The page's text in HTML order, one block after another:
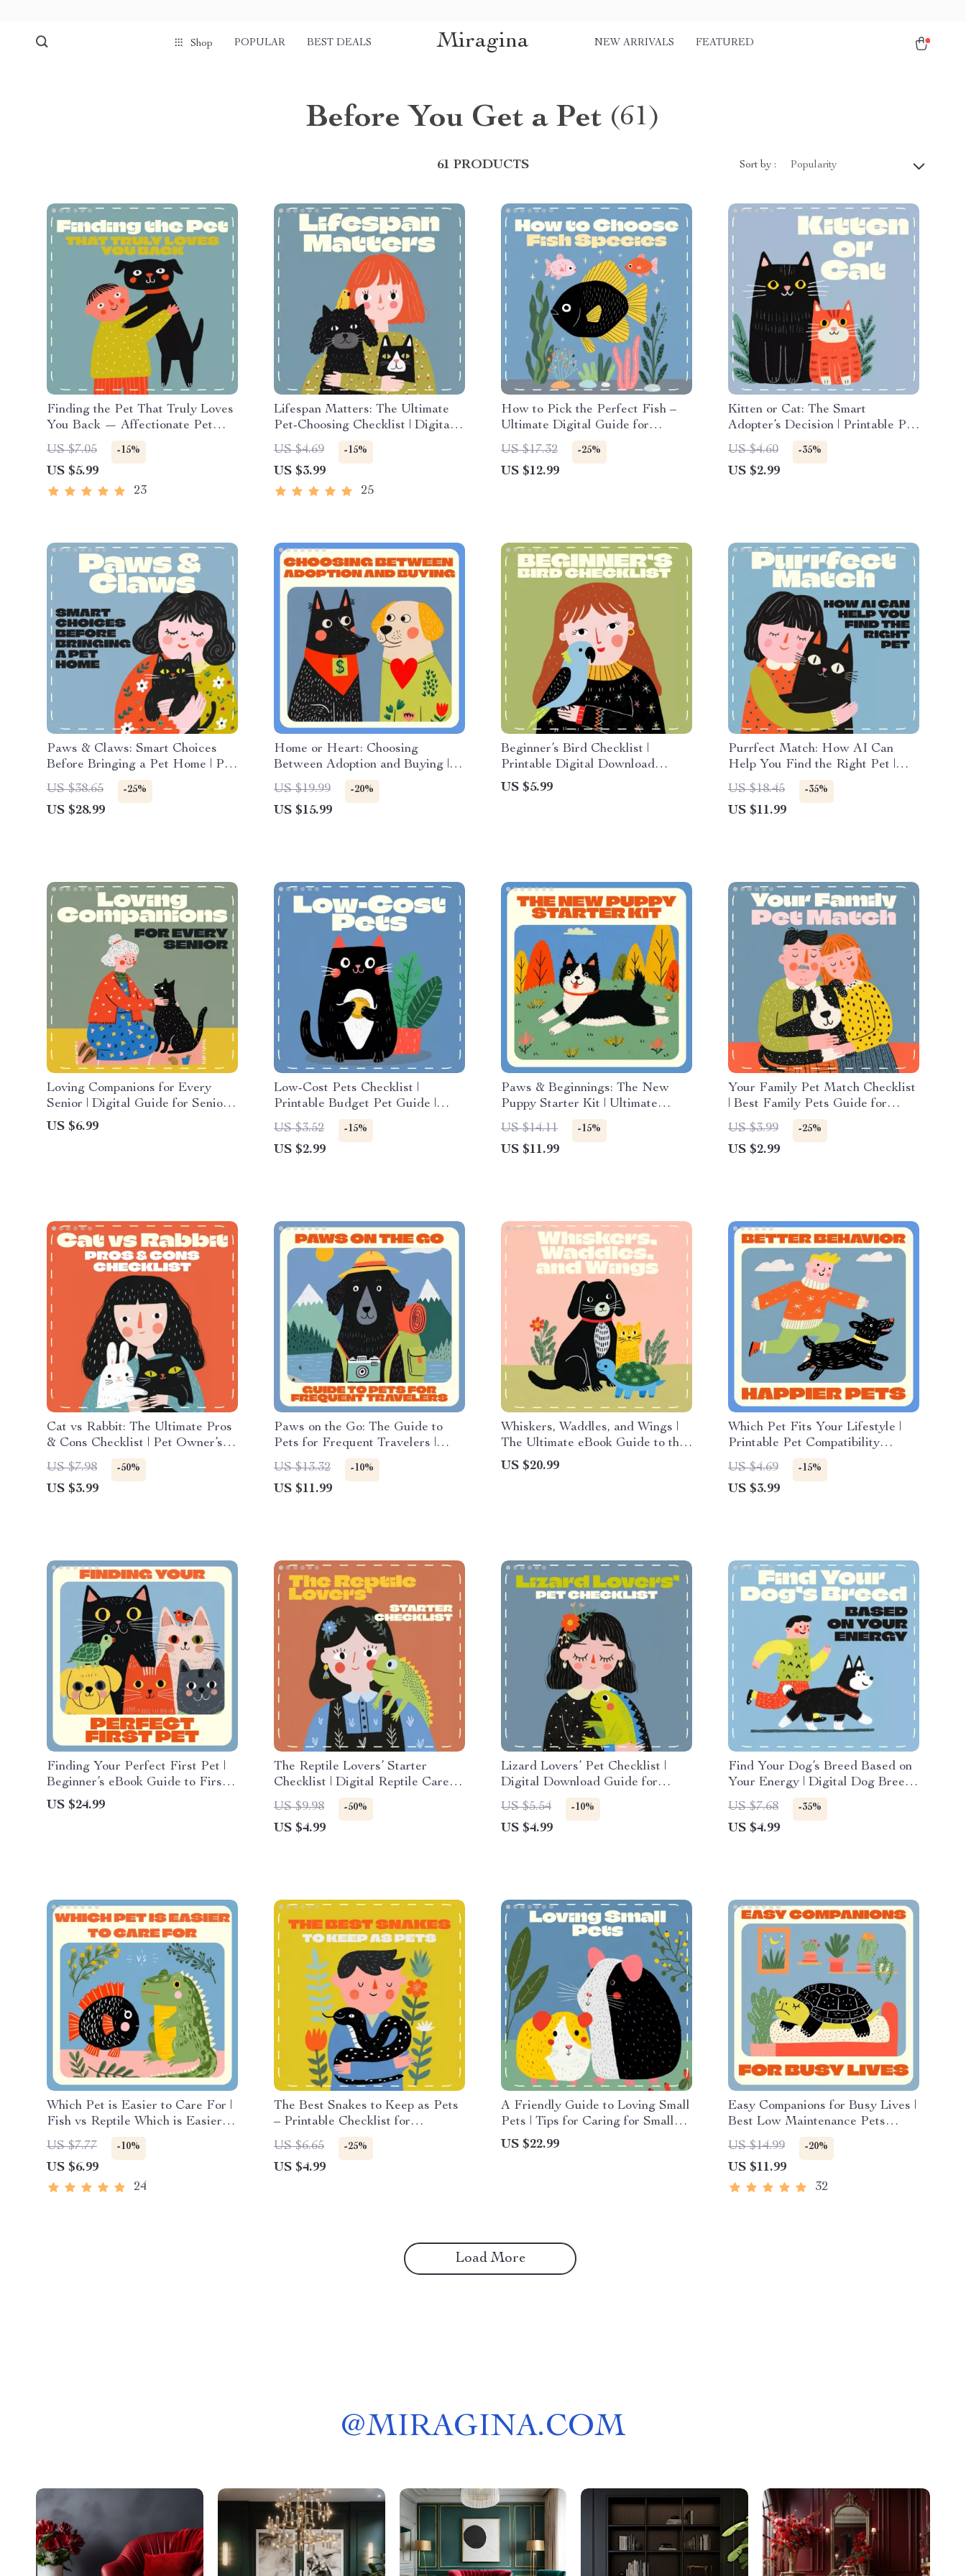
Shop POPULAR BEST DEALS Miragina NEW ARRIVALS FEATURED
Before You Get a Pet (61)
61 PRODUCTS Sort by : Popularity
Finding the Pet That Truly Loves
You Back — Affectionate Pet
Compatibility Checklist | Digital
Download Guide for Animal
Lovers | Discover What Pet Is
Most Affectionate for You
US $7.05 -15%
US $5.99
23
Lifespan Matters: The Ultimate
Pet-Choosing Checklist | Digital
Download Guide for Choosing a
Pet Based on Lifespan | Pet
Owner Planning eBook for
Responsible, Lifelong
US $4.69 -15%
US $3.99
25
How to Pick the Perfect Fish –
Ultimate Digital Guide for
Aquarium Lovers | Learn how to
choose fish species, create
balanced tanks & avoid common
US $17.32 -25%
US $12.99
Kitten or Cat: The Smart
Adopter’s Decision | Printable Pet
Adoption Checklist | Digital
Download | Kitten vs Adult Cat
Guide for Pet Lovers
US $4.60 -35%
US $2.99
Paws & Claws: Smart Choices
Before Bringing a Pet Home | Pet
Adoption eBook, Digital Guide for
New Pet Owners, Dog Cat Small
Pet Checklist Download
US $38.65 -25%
US $28.99
Home or Heart: Choosing
Between Adoption and Buying |
Ebook Guide on adoption vs
buying which is better | Digital
Download Decision-Making
US $19.99 -20%
US $15.99
Beginner’s Bird Checklist |
Printable Digital Download
Guide for Best Pet Birds for
Beginners | Easy Bird Care,
US $5.99
Purrfect Match: How AI Can
Help You Find the Right Pet |
Digital Guide for Using AI to
Choose the Right Pet, eBook &
Printable Companion for Smart
US $18.45 -35%
US $11.99
Loving Companions for Every
Senior | Digital Guide for Senior
Pet Owners | eBook on Choosing,
Caring & Connecting with Pets |
US $6.99
Low-Cost Pets Checklist |
Printable Budget Pet Guide |
Affordable Pet Ownership Tips |
Compare Cheap Pets to Own |
Digital Download for Frugal
US $3.52 -15%
US $2.99
Paws & Beginnings: The New
Puppy Starter Kit | Ultimate
Starter Kit for New Puppy |
Puppy Care, Training, Nutrition &
AI Tools eBook Download
US $14.11 -15%
US $11.99
Your Family Pet Match Checklist
| Best Family Pets Guide for
Families, Kids & First-Time Pet
Owners | Printable Pet
Compatibility & Lifestyle Fit
US $3.99 -25%
US $2.99
Cat vs Rabbit: The Ultimate Pros
& Cons Checklist | Pet Owner’s
Digital Guide | Instant Download |
Cat vs Rabbit Pros and Cons
Printable Decision Helper
US $7.98 -50%
US $3.99
Paws on the Go: The Guide to
Pets for Frequent Travelers |
Digital eBook for Jetsetters,
Nomads & Busy Professionals |
Discover the Best Pets for People
US $13.32 -10%
US $11.99
Whiskers, Waddles, and Wings |
The Ultimate eBook Guide to the
Best Indoor Pets for Every Home
US $20.99
Which Pet Fits Your Lifestyle |
Printable Pet Compatibility
Checklist | Digital Download
Guide for Choosing the Perfect
Companion | what pet fits my
US $4.69 -15%
US $3.99
Finding Your Perfect First Pet |
Beginner’s eBook Guide to First-
Time Pet Options, Choosing the
Right Pet, and Building a Lasting
US $24.99
The Reptile Lovers’ Starter
Checklist | Digital Reptile Care
Guide for Beginners | Best
Reptile Pets Care Planner &
Printable Checklist
US $9.98 -50%
US $4.99
Lizard Lovers’ Pet Checklist |
Digital Download Guide for
Reptile Owners | Best Pet Lizards
Care Essentials for Beginners &
Enthusiasts
US $5.54 -10%
US $4.99
Find Your Dog’s Breed Based on
Your Energy | Digital Dog Breed
Matching Guide | Printable eBook
for Pet Lovers, AI-Powered
Breed Selector, Lifestyle
US $7.68 -35%
US $4.99
Which Pet is Easier to Care For |
Fish vs Reptile Which is Easier |
Digital Pet Care Guide for
Beginners
US $7.77 -10%
US $6.99
24
The Best Snakes to Keep as Pets
– Printable Checklist for
Beginners | Digital Download
Guide for Reptile Lovers | Best
Snakes to Have as Pets
US $6.65 -25%
US $4.99
A Friendly Guide to Loving Small
Pets | Tips for Caring for Small
Pets | Digital eBook for Pet
Owners, Animal Lovers &
US $22.99
Easy Companions for Busy Lives |
Best Low Maintenance Pets
Guide | Digital Download for Pet
Lovers, Beginners & Busy People
US $14.99 -20%
US $11.99
32
Load More
@MIRAGINA.COM